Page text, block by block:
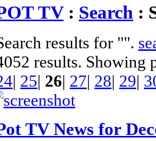
TV: Search :
results for "".
results. Showing
| 25| 26| 27| 28| 29|
TV News for